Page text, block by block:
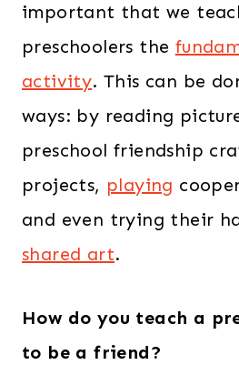
important that we
preschoolers the
activity. This can be
ways: by reading
preschool friendship
projects, playing
and even trying their
shared art.
How do you teach a
to be a friend?